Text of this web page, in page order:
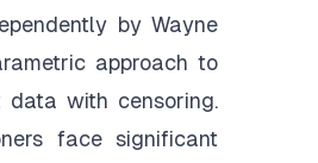
by Wayne
approach to
with censoring.
face significant